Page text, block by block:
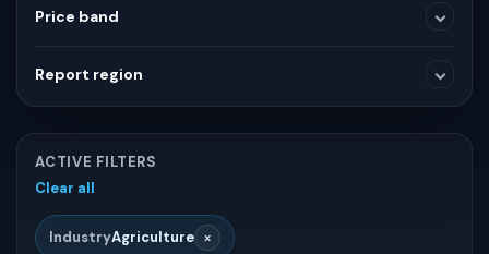
Consumer and Retail
Chemicals and Materials
Others
Price band
$3,600 $3,600
Report region
Global
Asia
ACTIVE FILTERS
Clear all
IndustryAgriculture ×